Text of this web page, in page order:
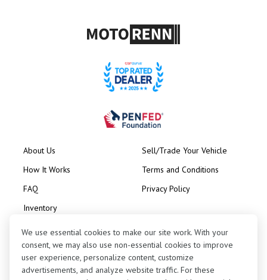
About Us
How It Works
FAQ
Inventory
Sell/Trade Your Vehicle
Terms and Conditions
Privacy Policy
We use essential cookies to make our site work. With your
consent, we may also use non-essential cookies to improve
user experience, personalize content, customize
advertisements, and analyze website traffic. For these